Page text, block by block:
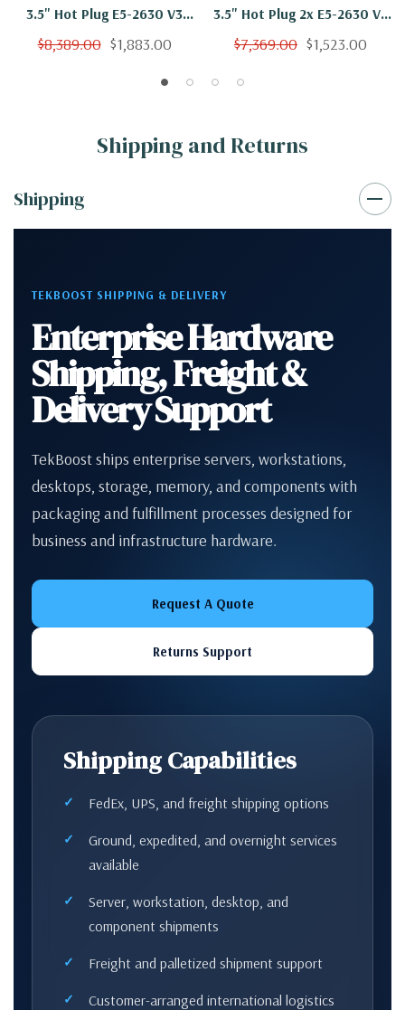
3.5" Hot Plug E5-2630 V3
Eight Core 2.4Ghz 96GB 3x
$8,389.00 $1,883.00
3.5" Hot Plug 2x E5-2630 V3
Eight Core 2.4Ghz 16GB 3x
$7,369.00 $1,523.00
Shipping and Returns
Shipping
TEKBOOST SHIPPING & DELIVERY
Enterprise Hardware
Shipping, Freight &
Delivery Support
TekBoost ships enterprise servers, workstations,
desktops, storage, memory, and components with
packaging and fulfillment processes designed for
business and infrastructure hardware.
Request A Quote
Returns Support
Shipping Capabilities
FedEx, UPS, and freight shipping options
Ground, expedited, and overnight services
available
Server, workstation, desktop, and
component shipments
Freight and palletized shipment support
Customer-arranged international logistics